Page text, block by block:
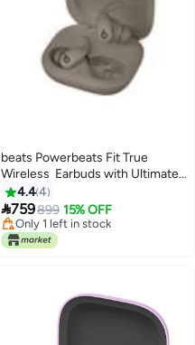
beats Powerbeats Fit True
Wireless Earbuds with Ultimate
Secure Fit Gravel Gray
4.44
759899 15% OFF
Lowest price in 7 days
Free Delivery
Only 1 left in stock
Lowest price in 7 days